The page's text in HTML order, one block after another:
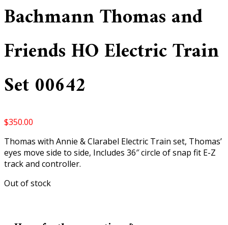
Bachmann Thomas and
Friends HO Electric Train
Set 00642
$350.00
Thomas with Annie & Clarabel Electric Train set, Thomas’
eyes move side to side, Includes 36″ circle of snap fit E-Z
track and controller.
Out of stock